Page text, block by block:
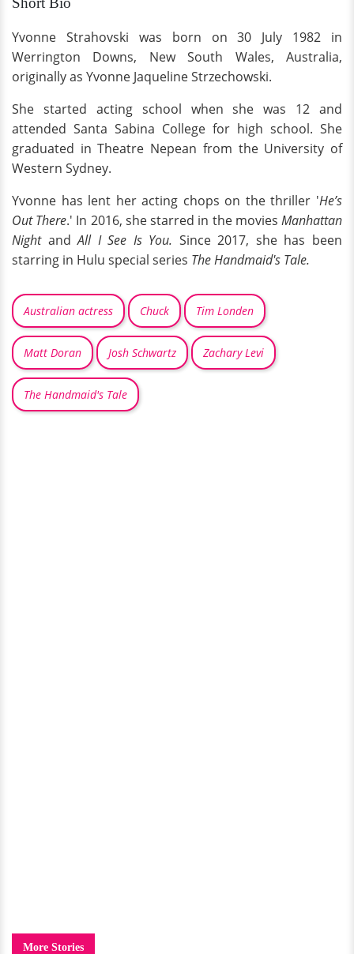
Yvonne Strahovski was born on 30 July 1982 in
Werrington Downs, New South Wales, Australia,
originally as Yvonne Jaqueline Strzechowski.
She started acting school when she was 12 and
attended Santa Sabina College for high school. She
graduated in Theatre Nepean from the University of
Western Sydney.
Yvonne has lent her acting chops on the thriller 'He’s
Out There.' In 2016, she starred in the moviesManhattan
Night andAll I See Is You. Since 2017, she has been
starring in Hulu special series The Handmaid's Tale.
Australian actress Chuck Tim Londen
Matt Doran Josh Schwartz Zachary Levi
The Handmaid's Tale
More Stories